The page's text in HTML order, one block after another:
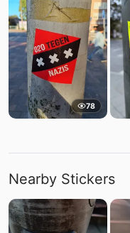
78
Nearby Stickers